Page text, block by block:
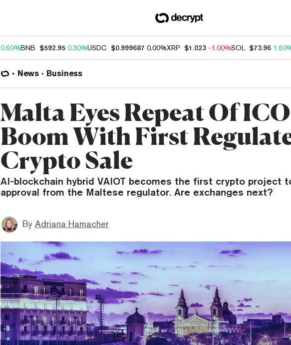
0.60%BNB $592.95 0.30%USDC $0.999687 0.00%XRP $1.023 -1.00%SOL $73.96
News Business
Malta Eyes Repeat Of ICO
Boom With First
Crypto Sale
AI-blockchain hybrid VAIOT becomes the first crypto project
approval from the Maltese regulator. Are exchanges next?
By Adriana Hamacher